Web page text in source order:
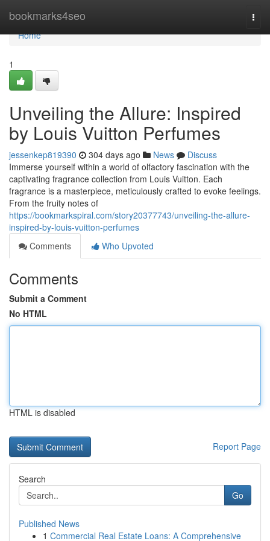
bookmarks4seo
Home
Home
1
Unveiling the Allure: Inspired
by Louis Vuitton Perfumes
jessenkep819390 304 days ago News
Discuss
Immerse yourself within a world of olfactory fascination with the
captivating fragrance collection from Louis Vuitton. Each
fragrance is a masterpiece, meticulously crafted to evoke feelings.
From the fruity notes of
https://bookmarkspiral.com/story20377743/unveiling-the-allure-
inspired-by-louis-vuitton-perfumes
Comments
Who Upvoted
Comments
Submit a Comment
No HTML
HTML is disabled
Report Page
Search
Go
Published News
1 Commercial Real Estate Loans: A Comprehensive